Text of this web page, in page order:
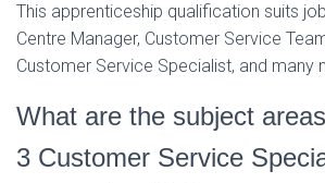
This apprenticeship qualification suits
Centre Manager, Customer Service
Customer Service Specialist, and many
What are the subject
3 Customer Service